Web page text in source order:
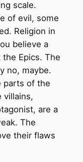
scale.
of evil, some
Religion in
believe a
Epics. The
no, maybe.
parts of the
villains,
are a
The
their flaws